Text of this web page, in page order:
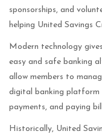
sponsorships, and
helping United Savings
Modern technology
easy and safe banking
allow members to
digital banking platform
payments, and paying
Historically, United